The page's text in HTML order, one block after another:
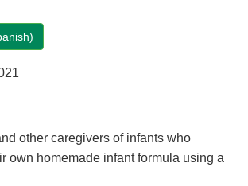
other caregivers of infants who
own homemade infant formula using a